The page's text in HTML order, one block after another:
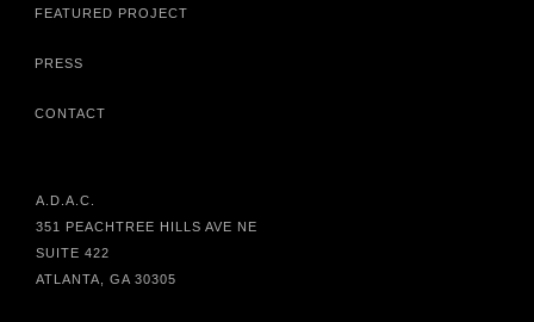
FEATURED PROJECT
PRESS
CONTACT
A.D.A.C.
351 PEACHTREE HILLS AVE NE
SUITE 422
ATLANTA, GA 30305